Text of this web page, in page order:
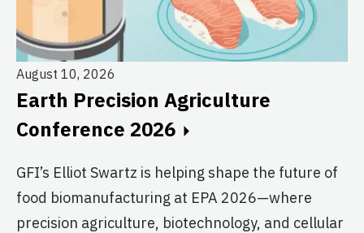
August 10, 2026
Earth Precision Agriculture
Conference 2026
GFI’s Elliot Swartz is helping shape the future of
food biomanufacturing at EPA 2026—where
precision agriculture, biotechnology, and cellular